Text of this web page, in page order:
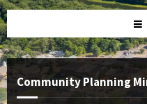
Community Planning